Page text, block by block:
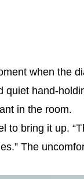
when the
quiet hand-
in the room.
to bring it up.
The